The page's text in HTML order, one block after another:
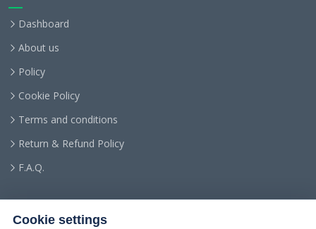
Dashboard
About us
Policy
Cookie Policy
Terms and conditions
Return & Refund Policy
F.A.Q.
Cookie settings